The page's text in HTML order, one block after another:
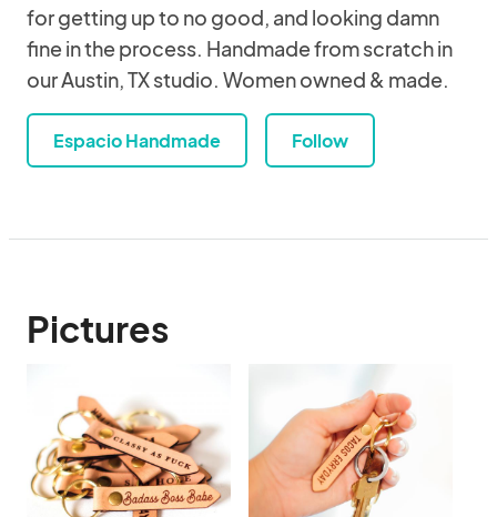
for getting up to no good, and looking damn
fine in the process. Handmade from scratch in
our Austin, TX studio. Women owned & made.
Espacio Handmade Follow
Pictures